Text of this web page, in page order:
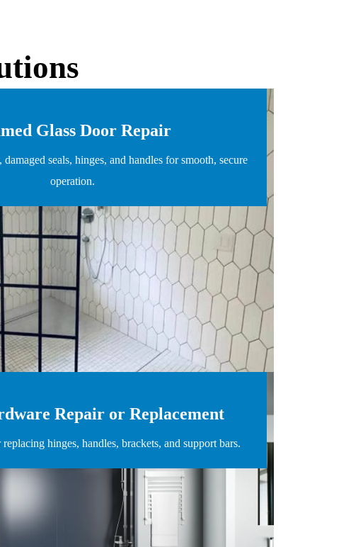
Glass Door Repair
seals, hinges, and handles for smooth, secure
operation.
Repair or Replacement
hinges, handles, brackets, and support bars.